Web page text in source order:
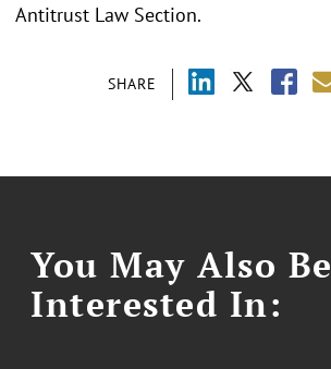
SHARE
Antitrust Law Section.
You May Also Be
Interested In: